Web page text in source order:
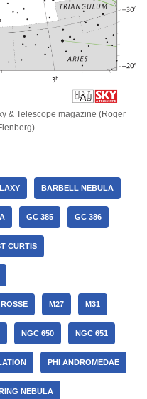
& Telescope magazine (Roger
BARBELL NEBULA
GC 385 GC 386
CURTIS
M27 M31
NGC 650 NGC 651
PHI ANDROMEDAE
RING NEBULA